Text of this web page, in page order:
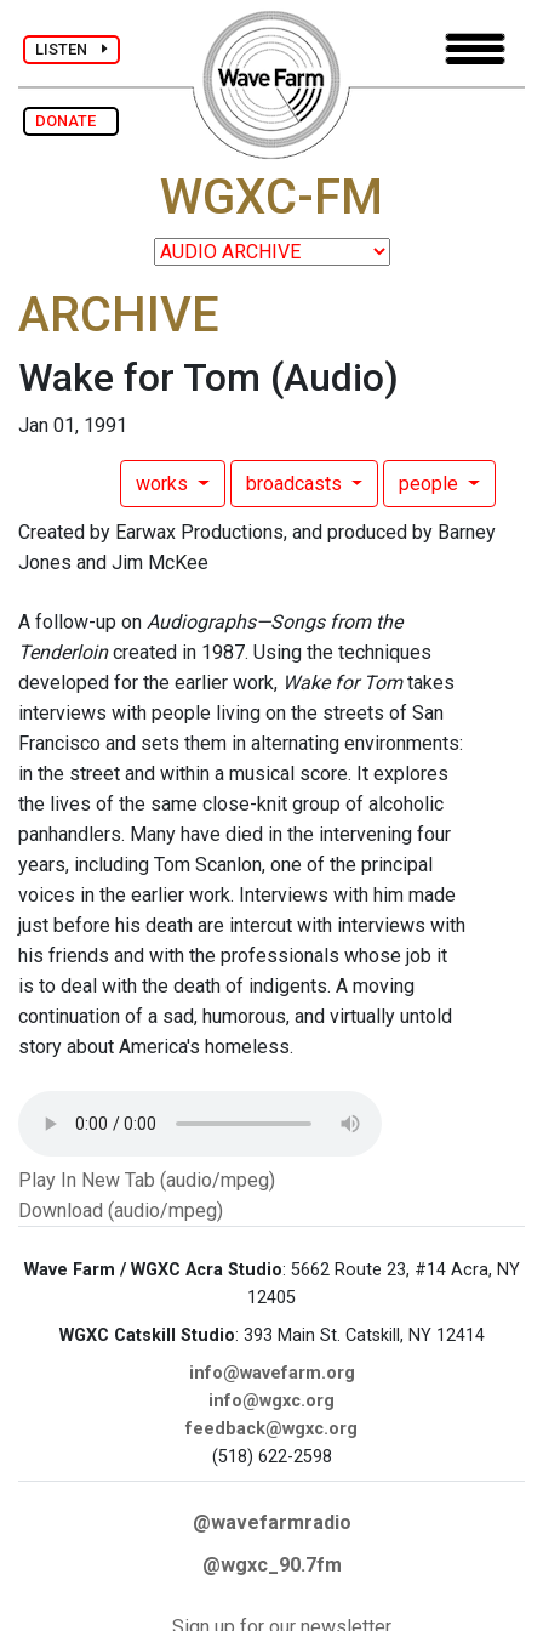
LISTEN
DONATE
WGXC-FM
ARCHIVE
Wake for Tom (Audio)
Jan 01, 1991
works broadcasts people
Created by Earwax Productions, and produced by Barney
Jones and Jim McKee
A follow-up on Audiographs—Songs from the
Tenderloincreated in 1987. Using the techniques
developed for the earlier work, Wake for Tomtakes
interviews with people living on the streets of San
Francisco and sets them in alternating environments:
in the street and within a musical score. It explores
the lives of the same close-knit group of alcoholic
panhandlers. Many have died in the intervening four
years, including Tom Scanlon, one of the principal
voices in the earlier work. Interviews with him made
just before his death are intercut with interviews with
his friends and with the professionals whose job it
is to deal with the death of indigents. A moving
continuation of a sad, humorous, and virtually untold
story about America's homeless.
Play In New Tab (audio/mpeg)
Download (audio/mpeg)
Wave Farm / WGXC Acra Studio: 5662 Route 23, #14 Acra, NY
12405
WGXC Catskill Studio: 393 Main St. Catskill, NY 12414
info@wavefarm.org
info@wgxc.org
feedback@wgxc.org
(518) 622-2598
@wavefarmradio
@wgxc_90.7fm